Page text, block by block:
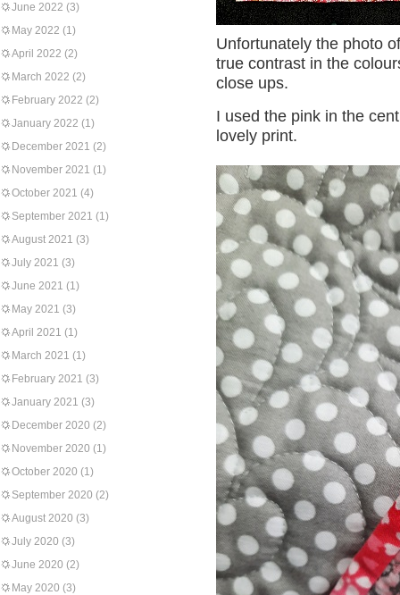
June 2022 (3)
May 2022 (1)
April 2022 (2)
March 2022 (2)
February 2022 (2)
January 2022 (1)
December 2021 (2)
November 2021 (1)
October 2021 (4)
September 2021 (1)
August 2021 (3)
July 2021 (3)
June 2021 (1)
May 2021 (3)
April 2021 (1)
March 2021 (1)
February 2021 (3)
January 2021 (3)
December 2020 (2)
November 2020 (1)
October 2020 (1)
September 2020 (2)
August 2020 (3)
July 2020 (3)
June 2020 (2)
May 2020 (3)
Unfortunately the photo
true contrast in the
close ups.
I used the pink in the
lovely print.